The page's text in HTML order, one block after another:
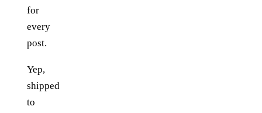
for
every
post.
Yep,
shipped
to